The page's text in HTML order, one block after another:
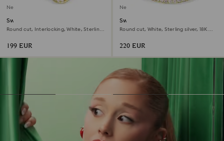
New
Swarovski Classica ring
Round cut, Interlocking, White, Sterling
199 EUR
New
Swarovski Classica band ring
Round cut, White, Sterling silver, 18K
220 EUR